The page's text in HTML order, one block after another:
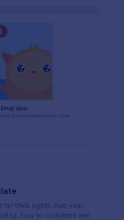
for trivia nights. Add your
Easy to customize and